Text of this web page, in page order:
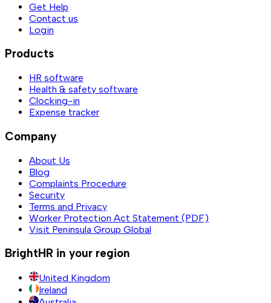
Get Help
Contact us
Login
Products
HR software
Health & safety software
Clocking-in
Expense tracker
Company
About Us
Blog
Complaints Procedure
Security
Terms and Privacy
Worker Protection Act Statement (PDF)
Visit Peninsula Group Global
BrightHR in your region
United Kingdom
Ireland